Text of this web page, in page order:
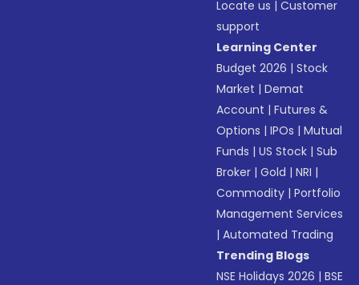
Locate us |Customer
support
Learning Center
Budget 2026 |Stock
Market |Demat
Account |Futures &
Options |IPOs |Mutual
Funds |US Stock |Sub
Broker |Gold |NRI |
Commodity |Portfolio
Management Services
|Automated Trading
Trending Blogs
NSE Holidays 2026 |BSE